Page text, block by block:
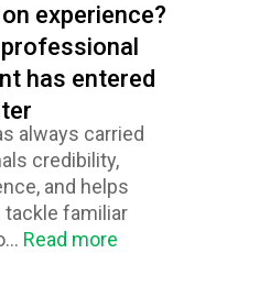
experience?
has entered
always carried
credibility,
and helps
familiar
Read more